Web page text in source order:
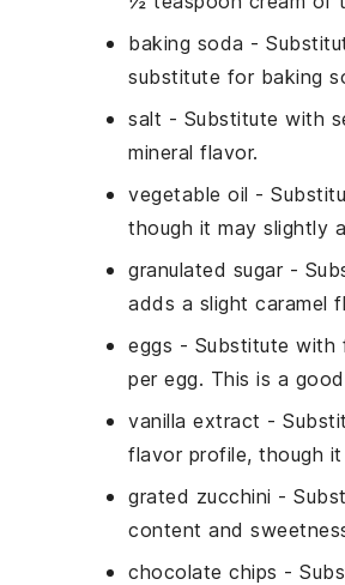
baking soda -
substitute for baking
salt - Substitute with
mineral flavor.
vegetable oil -
though it may slightly
granulated sugar-
adds a slight caramel
eggs - Substitute with
per egg. This is a
vanilla extract -
flavor profile, though
grated zucchini -
content and
chocolate chips -